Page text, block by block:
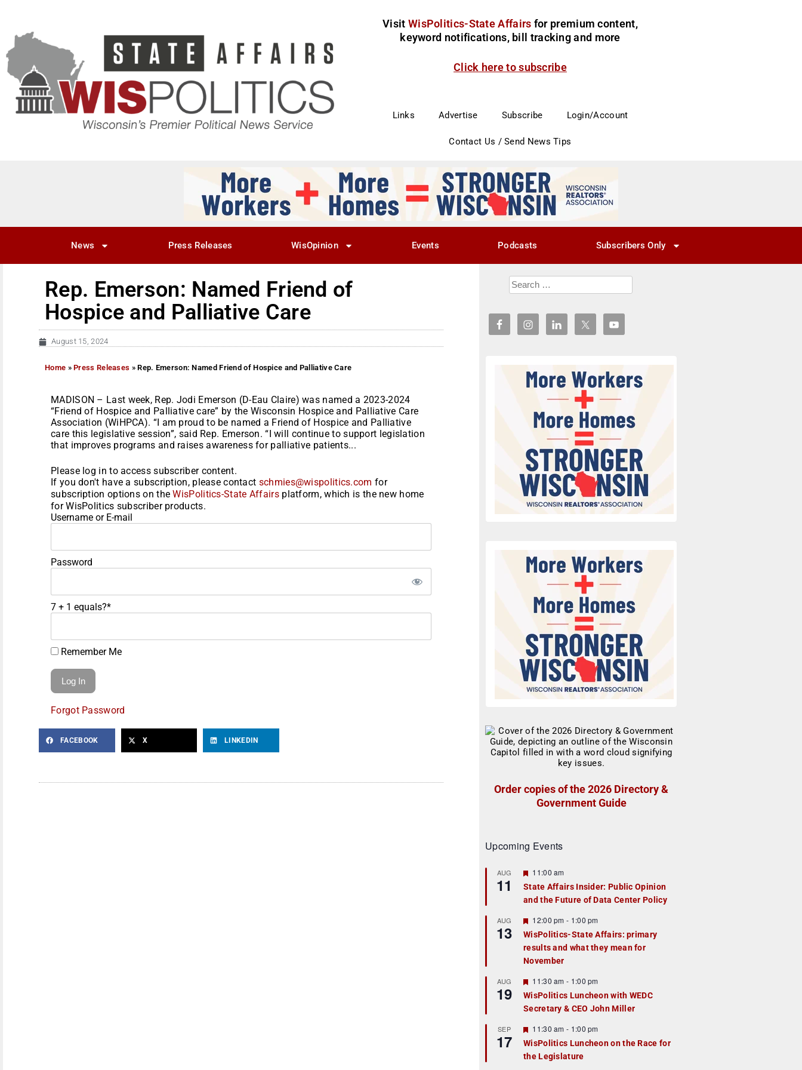
Visit WisPolitics-State Affairs for premium content,
keyword notifications, bill tracking and more
Click here to subscribe
Links Advertise Subscribe Login/Account
Contact Us / Send News Tips
News Press Releases WisOpinion Events Podcasts Subscribers Only
Rep. Emerson: Named Friend of
Hospice and Palliative Care
August 15, 2024
Home »Press Releases »Rep. Emerson: Named Friend of Hospice and Palliative Care
MADISON – Last week, Rep. Jodi Emerson (D-Eau Claire) was named a 2023-2024
“Friend of Hospice and Palliative care” by the Wisconsin Hospice and Palliative Care
Association (WiHPCA). “I am proud to be named a Friend of Hospice and Palliative
care this legislative session”, said Rep. Emerson. “I will continue to support legislation
that improves programs and raises awareness for palliative patients...
Please log in to access subscriber content.
If you don't have a subscription, please contact schmies@wispolitics.com for
subscription options on theWisPolitics-State Affairsplatform, which is the new home
for WisPolitics subscriber products.
Username or E-mail
Password
7 + 1 equals?*
Remember Me
Forgot Password
FACEBOOK X LINKEDIN
Order copies of the 2026 Directory &
Government Guide
Upcoming Events
AUG
11
F
a
t
r
e
d
11:00 am
State Affairs Insider: Public Opinion
and the Future of Data Center Policy
AUG
13
F
e
a
t
u
r
e
d
12:00 pm - 1:00 pm
WisPolitics-State Affairs: primary
results and what they mean for
November
AUG
19
F
e
a
t
r
e
d
11:30 am - 1:00 pm
WisPolitics Luncheon with WEDC
Secretary & CEO John Miller
SEP
17
F
e
a
t
11:30 am - 1:00 pm
WisPolitics Luncheon on the Race for
the Legislature